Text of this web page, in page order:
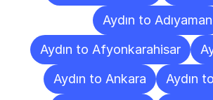
Aydın to Adıyaman
Aydın to Afyonkarahisar
Aydın to Ankara
Aydın